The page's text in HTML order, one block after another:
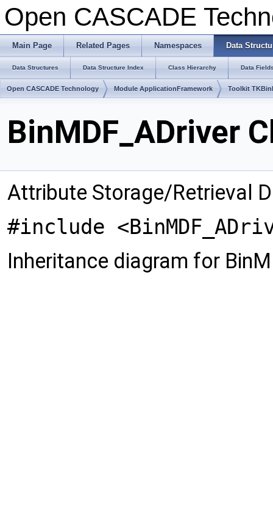
Open CASCADE
Main Page Related Pages Namespaces Data
Data Structures Data Structure Index Class Hierarchy Data
Open CASCADE Technology Module ApplicationFramework Toolkit
BinMDF_ADriver
Attribute Storage/Retrieval
#include
Inheritance diagram for